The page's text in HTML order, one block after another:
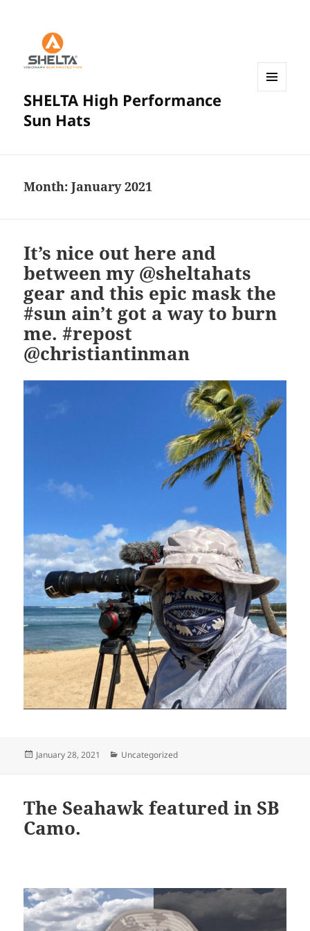
SHELTA High Performance
Sun Hats
Month:January 2021
It’s nice out here and
between my @sheltahats
gear and this epic mask the
#sun ain’t got a way to burn
me. #repost
@christiantinman
Posted
January 28, 2021 Categories
Uncategorized
The Seahawk featured in SB
Camo.